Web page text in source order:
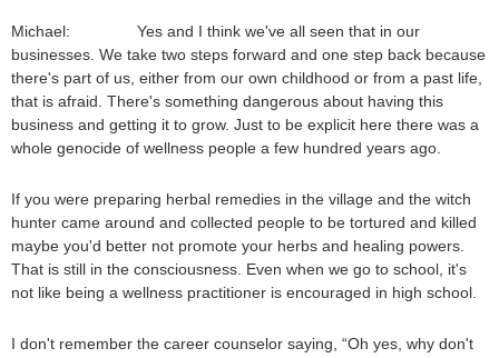
Michael: Yes and I think we've all seen that in our
businesses. We take two steps forward and one step back because
there's part of us, either from our own childhood or from a past life,
that is afraid. There's something dangerous about having this
business and getting it to grow. Just to be explicit here there was a
whole genocide of wellness people a few hundred years ago.
If you were preparing herbal remedies in the village and the witch
hunter came around and collected people to be tortured and killed
maybe you'd better not promote your herbs and healing powers.
That is still in the consciousness. Even when we go to school, it's
not like being a wellness practitioner is encouraged in high school.
I don't remember the career counselor saying, “Oh yes, why don't